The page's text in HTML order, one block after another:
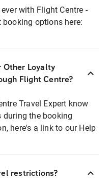
with Flight Centre -
options here:
Other Loyalty
Flight Centre?
Travel Expert know
during the booking
here's a link to our Help
restrictions?